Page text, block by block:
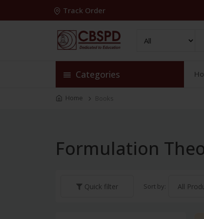
Track Order
Categories
Home Books
Formulation
Quick filter Sort by: